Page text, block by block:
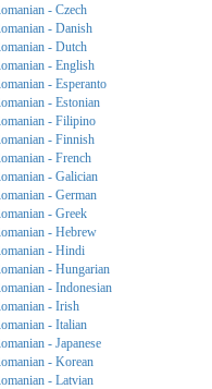
- Czech
- Danish
- Dutch
- English
- Esperanto
- Estonian
- Filipino
- Finnish
- French
- Galician
- German
- Greek
- Hebrew
- Hindi
- Hungarian
- Indonesian
- Irish
- Italian
- Japanese
- Korean
- Latvian